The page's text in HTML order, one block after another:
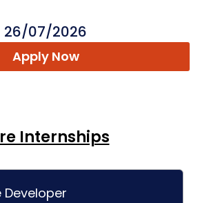
26/07/2026
Apply Now
Internships
Developer